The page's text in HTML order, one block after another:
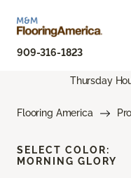
909-316-1823
Thursday
Flooring America
SELECT COLOR:
MORNING GLORY